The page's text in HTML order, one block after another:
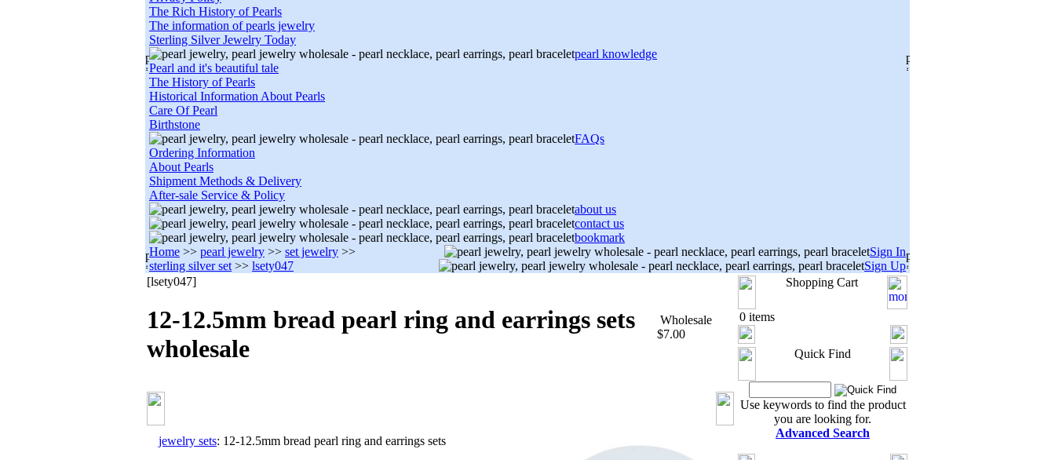
The Rich History of Pearls
The information of pearls jewelry
Sterling Silver Jewelry Today
pearl knowledge
Pearl and it's beautiful tale
The History of Pearls
Historical Information About Pearls
Care Of Pearl
Birthstone
FAQs
Ordering Information
About Pearls
Shipment Methods & Delivery
After-sale Service & Policy
about us
contact us
bookmark
Home >> pearl jewelry >> set jewelry >>
sterling silver set >> lsety047
Sign In
Sign Up
[lsety047]
12-12.5mm bread pearl ring and earrings sets
wholesale
Wholesale
$7.00
jewelry sets: 12-12.5mm bread pearl ring and earrings sets
Shopping Cart
0 items
Quick Find
Use keywords to find the product
you are looking for.
Advanced Search